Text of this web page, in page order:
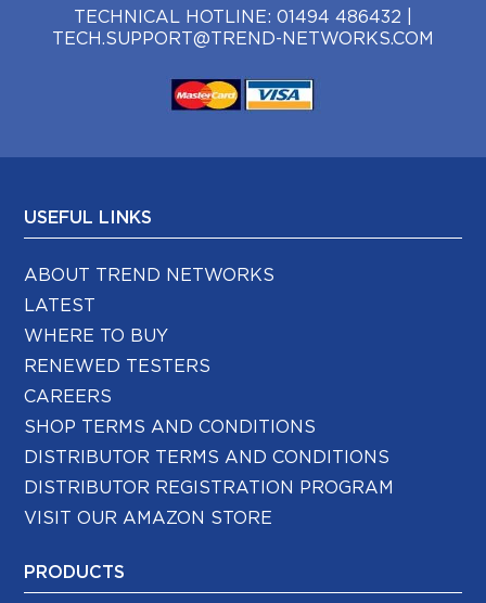
TECHNICAL HOTLINE: 01494 486432
TECH.SUPPORT@TREND-NETWORKS.COM
USEFUL LINKS
ABOUT TREND NETWORKS
LATEST
WHERE TO BUY
RENEWED TESTERS
CAREERS
SHOP TERMS AND CONDITIONS
DISTRIBUTOR TERMS AND CONDITIONS
DISTRIBUTOR REGISTRATION PROGRAM
VISIT OUR AMAZON STORE
PRODUCTS